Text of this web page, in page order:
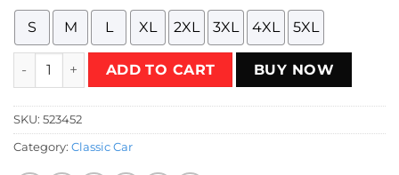
S M L XL 2XL 3XL 4XL 5XL
An Illustration of The Israeli Sussita Car from the 70s with
ADD TO CART BUY NOW
SKU: 523452
Category: Classic Car